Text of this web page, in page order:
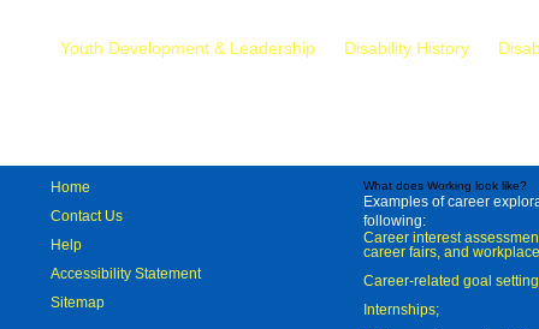
Youth Development & Leadership Disability History
Home
Contact Us
Help
Accessibility Statement
Sitemap
What does Working look like?
Examples of career
following:
Career interest
career fairs, and
Career-related goal
Internships;